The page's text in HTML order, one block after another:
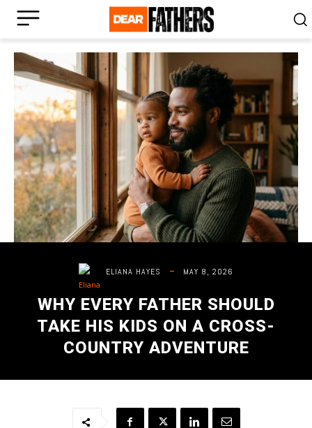
ELIANA HAYES MAY 8, 2026
WHY EVERY FATHER SHOULD
TAKE HIS KIDS ON A CROSS-
COUNTRY ADVENTURE